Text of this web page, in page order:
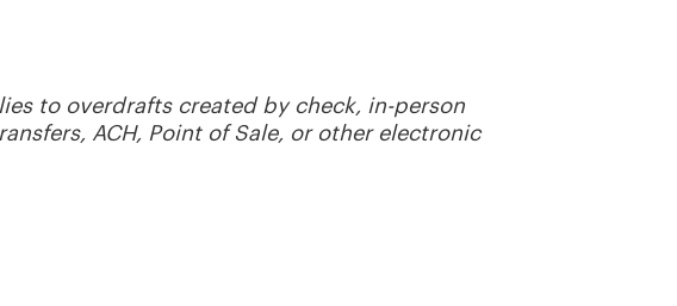
to overdrafts created by check, in-person
ACH, Point of Sale, or other electronic